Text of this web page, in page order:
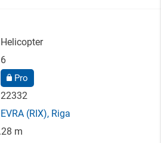
Helicopter
6
Pro
22332
EVRA (RIX), Riga
m